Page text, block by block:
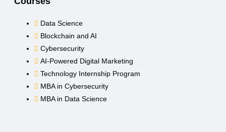
Data Science
Blockchain and AI
Cybersecurity
AI-Powered Digital Marketing
Technology Internship Program
MBA in Cybersecurity
MBA in Data Science